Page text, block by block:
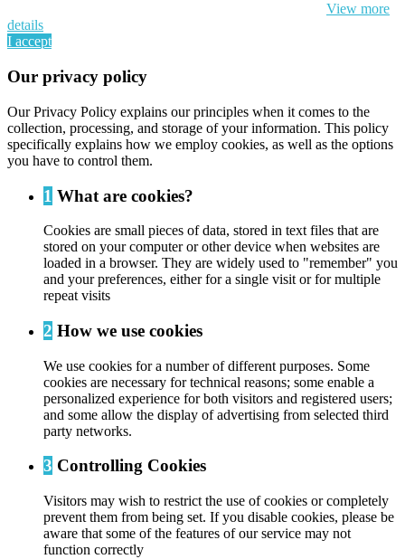
View more
details
I accept
Our privacy policy
Our Privacy Policy explains our principles when it comes to the
collection, processing, and storage of your information. This policy
specifically explains how we employ cookies, as well as the options
you have to control them.
1 What are cookies?
Cookies are small pieces of data, stored in text files that are
stored on your computer or other device when websites are
loaded in a browser. They are widely used to "remember" you
and your preferences, either for a single visit or for multiple
repeat visits
2 How we use cookies
We use cookies for a number of different purposes. Some
cookies are necessary for technical reasons; some enable a
personalized experience for both visitors and registered users;
and some allow the display of advertising from selected third
party networks.
3 Controlling Cookies
Visitors may wish to restrict the use of cookies or completely
prevent them from being set. If you disable cookies, please be
aware that some of the features of our service may not
function correctly